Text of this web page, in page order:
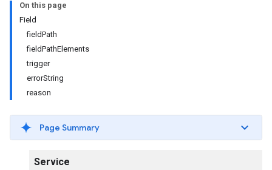
On this page
Field
fieldPath
fieldPathElements
trigger
errorString
reason
Page Summary
Service